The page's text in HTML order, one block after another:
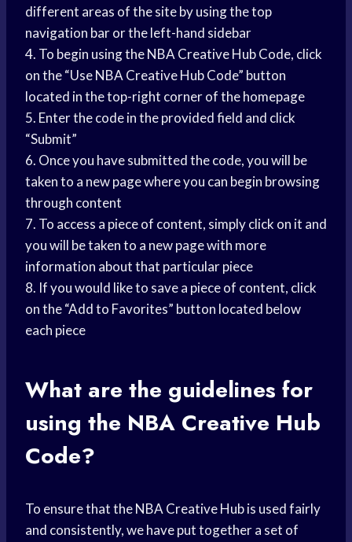
different areas of the site by using the top
navigation bar or the left-hand sidebar
4. To begin using the NBA Creative Hub Code, click
on the “Use NBA Creative Hub Code” button
located in the top-right corner of the homepage
5. Enter the code in the provided field and click
“Submit”
6. Once you have submitted the code, you will be
taken to a new page where you can begin browsing
through content
7. To access a piece of content, simply click on it and
you will be taken to a new page with more
information about that particular piece
8. If you would like to save a piece of content, click
on the “Add to Favorites” button located below
each piece
What are the guidelines for
using the NBA Creative Hub
Code?
To ensure that the NBA Creative Hub is used fairly
and consistently, we have put together a set of